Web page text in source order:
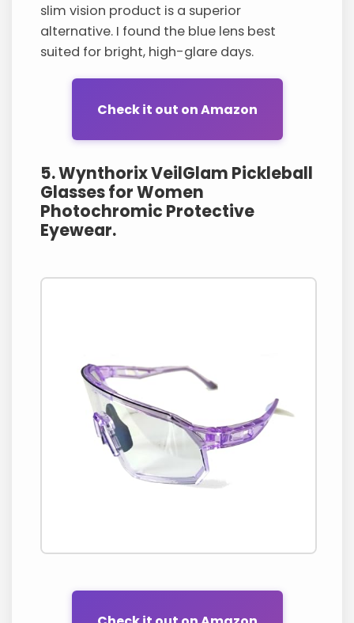
slim vision product is a superior
alternative. I found the blue lens best
suited for bright, high-glare days.
Check it out on Amazon
5. Wynthorix VeilGlam Pickleball
Glasses for Women
Photochromic Protective
Eyewear.